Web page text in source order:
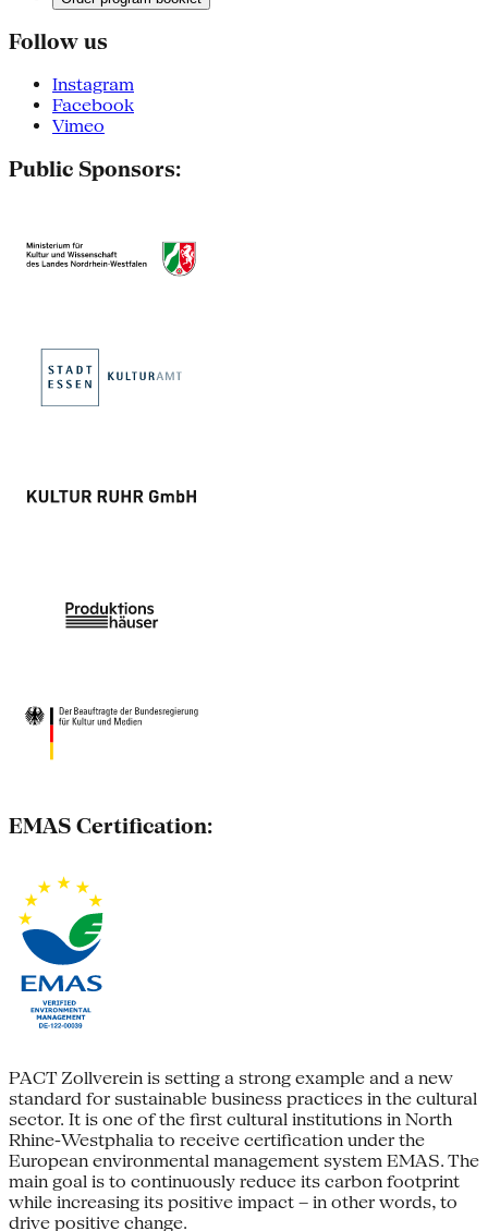
Follow us
Instagram
Facebook
Vimeo
Public Sponsors:
EMAS Certification:
PACT Zollverein is setting a strong example and a new
standard for sustainable business practices in the cultural
sector. It is one of the first cultural institutions in North
Rhine-Westphalia to receive certification under the
European environmental management system EMAS. The
main goal is to continuously reduce its carbon footprint
while increasing its positive impact – in other words, to
drive positive change.